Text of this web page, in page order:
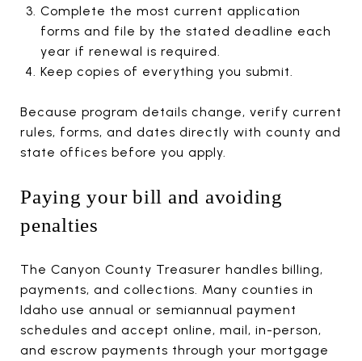
Complete the most current application
forms and file by the stated deadline each
year if renewal is required.
Keep copies of everything you submit.
Because program details change, verify current
rules, forms, and dates directly with county and
state offices before you apply.
Paying your bill and avoiding
penalties
The Canyon County Treasurer handles billing,
payments, and collections. Many counties in
Idaho use annual or semiannual payment
schedules and accept online, mail, in-person,
and escrow payments through your mortgage